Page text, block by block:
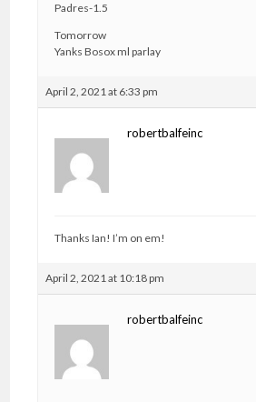
Padres-1.5
Tomorrow
Yanks Bosox ml parlay
April 2, 2021 at 6:33 pm
robertbalfeinc
Thanks Ian! I’m on em!
April 2, 2021 at 10:18 pm
robertbalfeinc